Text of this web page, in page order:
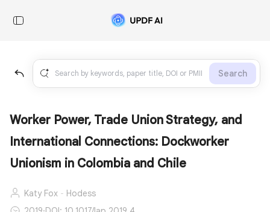
Search
Worker Power, Trade Union Strategy, and
International Connections: Dockworker
Unionism in Colombia and Chile
Katy Fox‐Hodess